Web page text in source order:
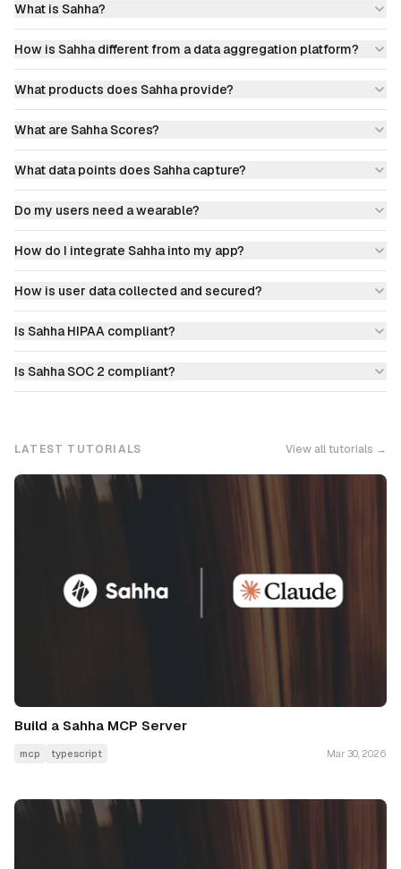
What is Sahha?
How is Sahha different from a data aggregation platform?
What products does Sahha provide?
What are Sahha Scores?
What data points does Sahha capture?
Do my users need a wearable?
How do I integrate Sahha into my app?
How is user data collected and secured?
Is Sahha HIPAA compliant?
Is Sahha SOC 2 compliant?
LATEST TUTORIALS View all tutorials →
Build a Sahha MCP Server
mcp typescript Mar 30, 2026